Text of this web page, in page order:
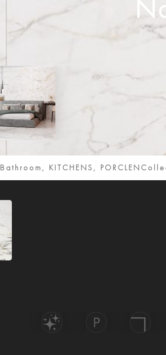
Bathroom, KITCHENS,